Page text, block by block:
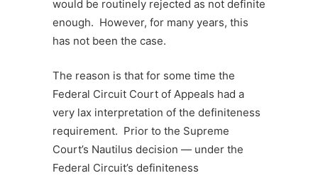
would be routinely rejected as not definite
enough. However, for many years, this
has not been the case.
The reason is that for some time the
Federal Circuit Court of Appeals had a
very lax interpretation of the definiteness
requirement. Prior to the Supreme
Court’s Nautilus decision — under the
Federal Circuit’s definiteness